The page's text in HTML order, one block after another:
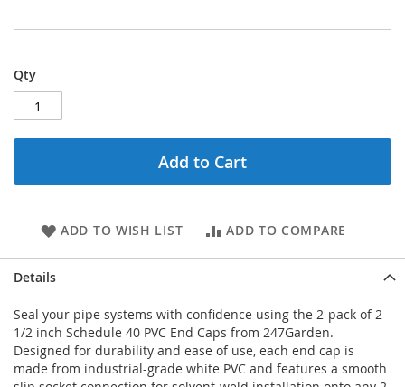
Qty
Add to Cart
ADD TO WISH LIST ADD TO COMPARE
Details
Seal your pipe systems with confidence using the 2-pack of 2-
1/2 inch Schedule 40 PVC End Caps from 247Garden.
Designed for durability and ease of use, each end cap is
made from industrial-grade white PVC and features a smooth